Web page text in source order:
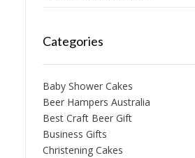
Categories
Baby Shower Cakes
Beer Hampers Australia
Best Craft Beer Gift
Business Gifts
Christening Cakes